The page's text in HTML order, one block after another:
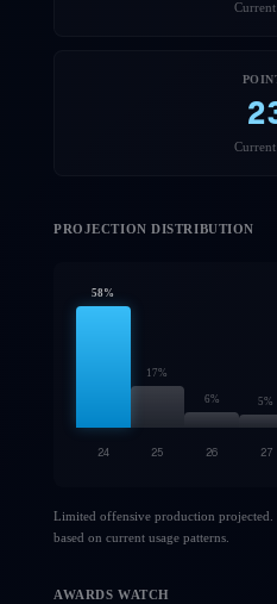
Current:
Current:
PROJECTION DISTRIBUTION
58%
17%
6% 5%
24 25 26 27
Limited offensive production
based on current usage patterns.
AWARDS WATCH